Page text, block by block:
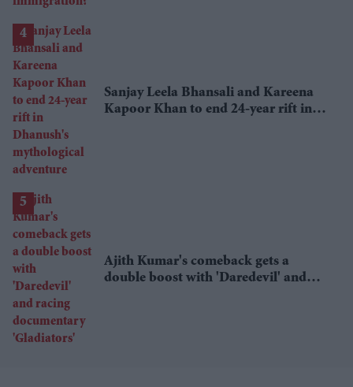
Sanjay Leela Bhansali and Kareena
Kapoor Khan to end 24-year rift in
Ajith Kumar's comeback gets a
double boost with 'Daredevil' and